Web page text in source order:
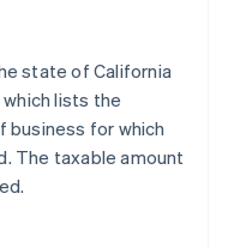
state of California
which lists the
business for which
The taxable amount